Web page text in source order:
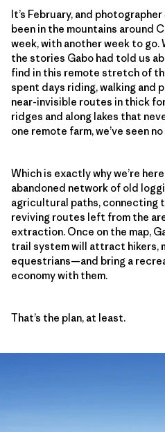
It’s February, and
been in the mountains around
week, with another week to go.
the stories Gabo had told us
find in this remote stretch of
spent days riding, walking and
near-invisible routes in thick
ridges and along lakes that
one remote farm, we’ve seen
Which is exactly why we’re
abandoned network of old
agricultural paths, connecting
reviving routes left from the
extraction. Once on the map,
trail system will attract hikers,
equestrians—and bring a
economy with them.
That’s the plan, at least.